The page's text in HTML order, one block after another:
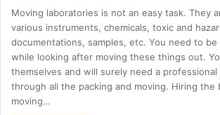
Moving laboratories is not an easy task. They
various instruments, chemicals, toxic and
documentations, samples, etc. You need to be
while looking after moving these things out.
themselves and will surely need a
through all the packing and moving. Hiring the
moving…